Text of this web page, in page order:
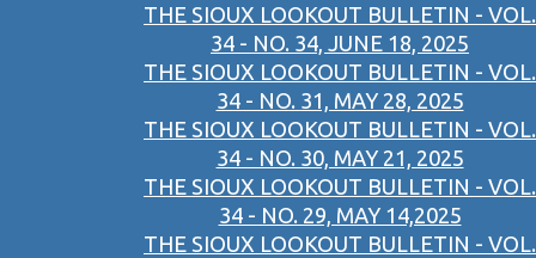
THE SIOUX LOOKOUT BULLETIN - VOL.
34 - NO. 34, JUNE 18, 2025
THE SIOUX LOOKOUT BULLETIN - VOL.
34 - NO. 31, MAY 28, 2025
THE SIOUX LOOKOUT BULLETIN - VOL.
34 - NO. 30, MAY 21, 2025
THE SIOUX LOOKOUT BULLETIN - VOL.
34 - NO. 29, MAY 14,2025
THE SIOUX LOOKOUT BULLETIN - VOL.